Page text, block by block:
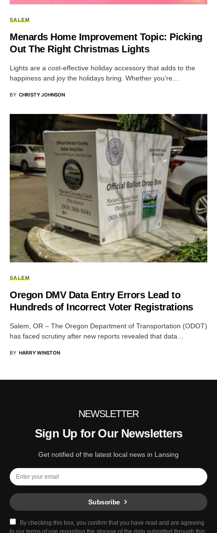
SALEM
Menards Home Improvement Topic: Picking
Out The Right Christmas Lights
Lights are a cost-effective holiday accessory that adds to the
happiness and joy the holidays bring. Whether you’re…
BY CHRISTY JOHNSON
SALEM
Oregon DMV Data Entry Errors Lead to
Hundreds of Incorrect Voter Registrations
Salem, OR – The Oregon Department of Transportation (ODOT)
has faced scrutiny after new reports revealed that data…
BY HARRY WINSTON
NEWSLETTER
Sign Up for Our Newsletters
Get notified of the latest local news in Lansing
Subscribe
By checking this box, you confirm that you have read and are agreeing